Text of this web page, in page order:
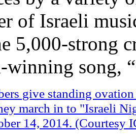
of Israeli
5,000-strong
song,